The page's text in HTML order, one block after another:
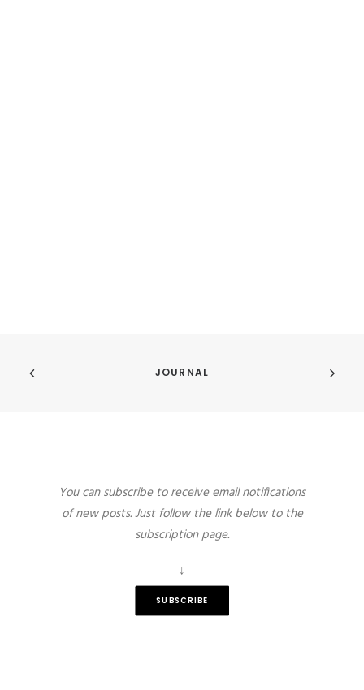
JOURNAL
You can subscribe to receive email notifications
of new posts. Just follow the link below to the
subscription page.
↓
SUBSCRIBE